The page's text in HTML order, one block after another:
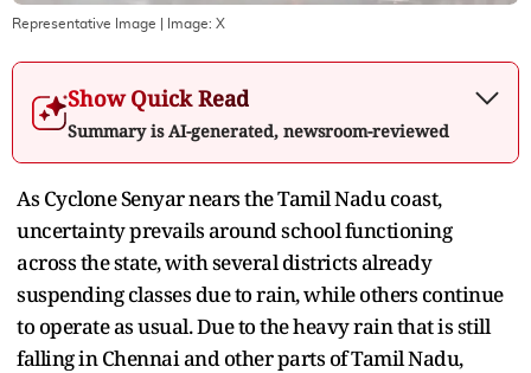
Representative Image | Image: X
Show Quick Read
Summary is AI-generated, newsroom-reviewed
As Cyclone Senyar nears the Tamil Nadu coast,
uncertainty prevails around school functioning
across the state, with several districts already
suspending classes due to rain, while others continue
to operate as usual. Due to the heavy rain that is still
falling in Chennai and other parts of Tamil Nadu,